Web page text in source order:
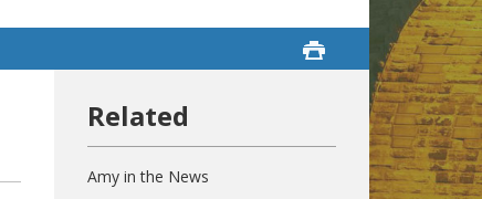
Amy in the News